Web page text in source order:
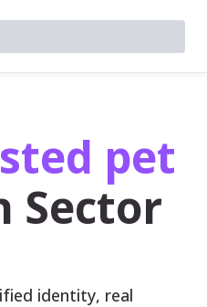
pet
Sector
identity, real